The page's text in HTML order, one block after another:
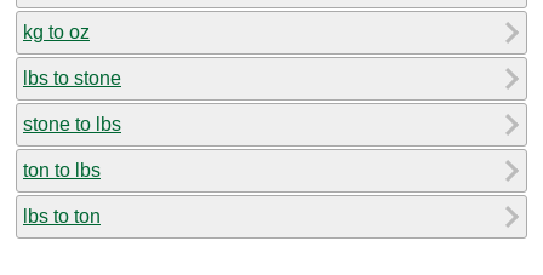
kg to oz
lbs to stone
stone to lbs
ton to lbs
lbs to ton